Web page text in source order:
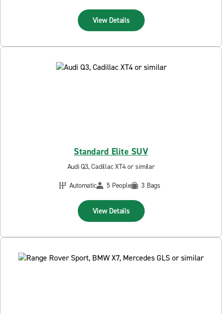
View Details
Standard Elite SUV
Audi Q3, Cadillac XT4 or similar
Automatic
5 People 3 Bags
View Details